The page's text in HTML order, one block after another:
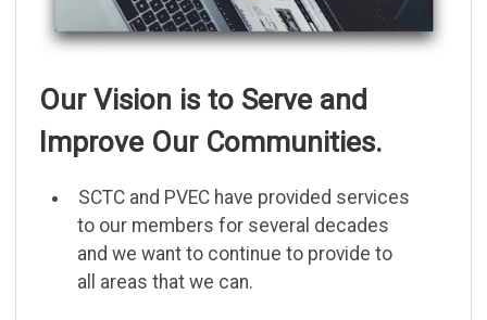
Our Vision is to Serve and
Improve Our Communities.
SCTC and PVEC have provided services
to our members for several decades
and we want to continue to provide to
all areas that we can.